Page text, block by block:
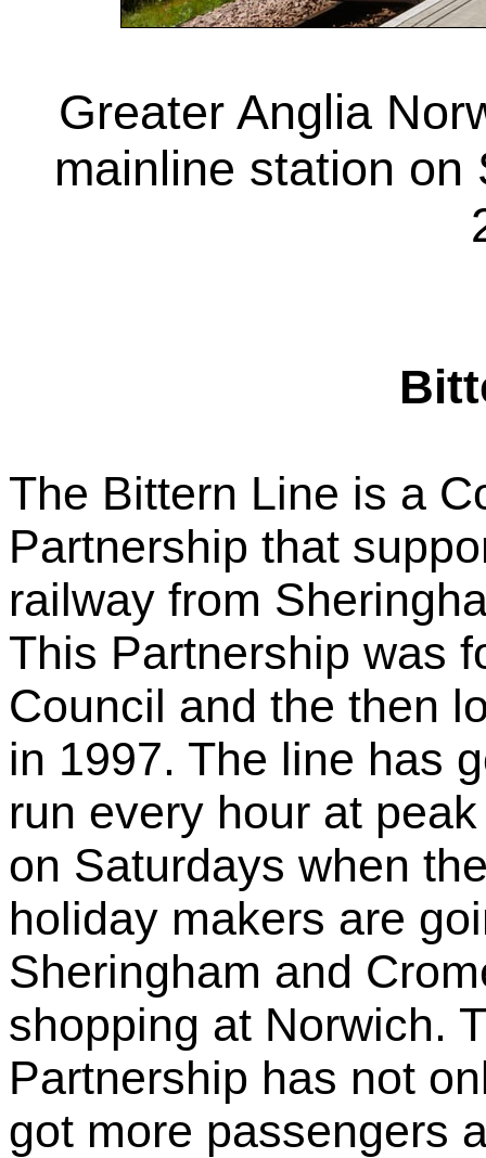
Greater Anglia
mainline station on
The Bittern Line is a
Partnership that
railway from
This Partnership was
Council and the then
in 1997. The line has
run every hour at
on Saturdays when
holiday makers are
Sheringham and
shopping at Norwich.
Partnership has not
got more passengers